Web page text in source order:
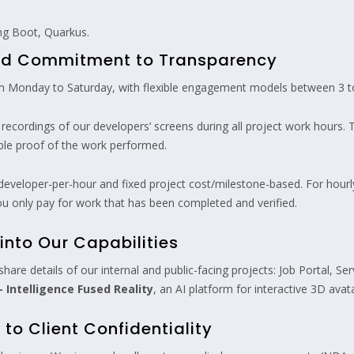
Boot, Quarkus.
Commitment to Transparency
to Saturday, with flexible engagement models between 3
of our developers’ screens during all project work
proof of the work performed.
per-hour and fixed project cost/milestone-based. For
only pay for work that has been completed and verified.
Our Capabilities
details of our internal and public-facing projects: Job Portal,
Intelligence Fused Reality, an AI platform for interactive 3D
to Client Confidentiality